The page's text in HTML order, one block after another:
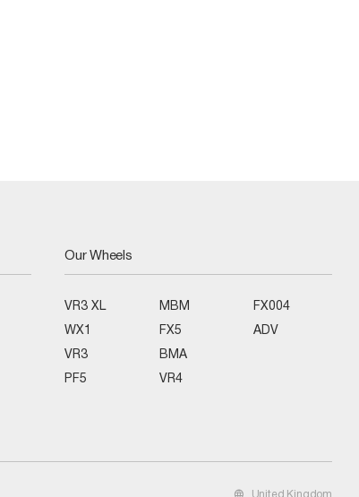
Our Wheels
VR3 XL
WX1
VR3
PF5
MBM
FX5
BMA
VR4
FX004
ADV
United Kingdom